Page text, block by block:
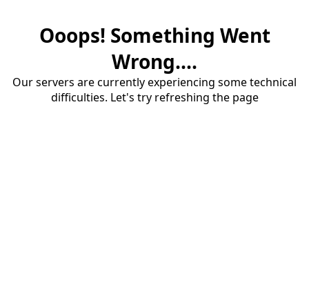
Ooops! Something Went
Wrong....
Our servers are currently experiencing some technical
difficulties. Let's try refreshing the page